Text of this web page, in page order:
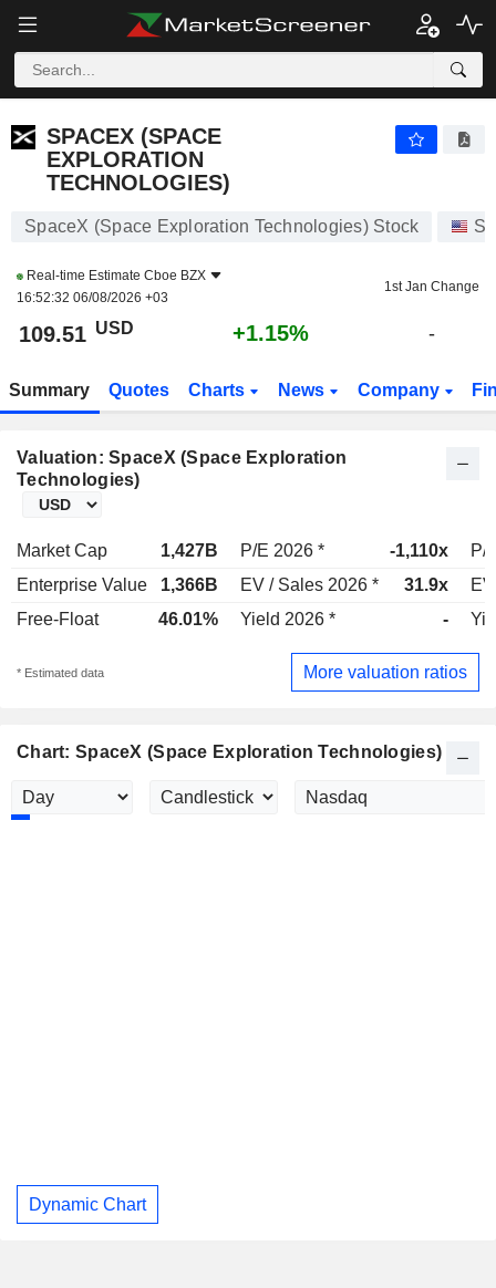
SPACEX (SPACE
EXPLORATION
TECHNOLOGIES)
SpaceX (Space Exploration Technologies) Stock
Real-time Estimate Cboe BZX
16:52:32 06/08/2026 +03
1st Jan Change
109.51 USD +1.15% -
Summary Quotes Charts News Company
Valuation: SpaceX (Space Exploration
Technologies)
Market Cap 1,427B P/E 2026 * -1,110x
P/
Enterprise Value
1,366B EV / Sales 2026 * 31.9x
Free-Float
46.01% Yield 2026 * -
* Estimated data More valuation ratios
Chart: SpaceX (Space Exploration Technologies)
Dynamic Chart